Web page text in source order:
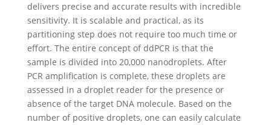
delivers precise and accurate results with incredible
sensitivity. It is scalable and practical, as its
partitioning step does not require too much time or
effort. The entire concept of ddPCR is that the
sample is divided into 20,000 nanodroplets. After
PCR amplification is complete, these droplets are
assessed in a droplet reader for the presence or
absence of the target DNA molecule. Based on the
number of positive droplets, one can easily calculate